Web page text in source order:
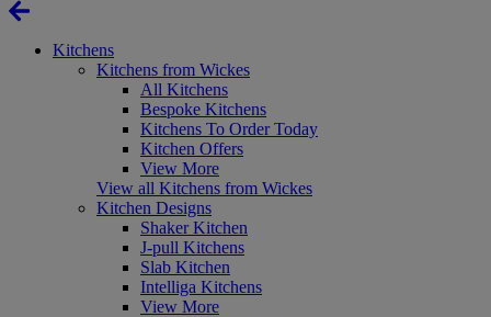
Kitchens
Kitchens from Wickes
All Kitchens
Bespoke Kitchens
Kitchens To Order Today
Kitchen Offers
View More
View all Kitchens from Wickes
Kitchen Designs
Shaker Kitchen
J-pull Kitchens
Slab Kitchen
Intelliga Kitchens
View More